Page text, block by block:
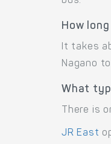
How
It takes
Nagano
What
There is
JR East